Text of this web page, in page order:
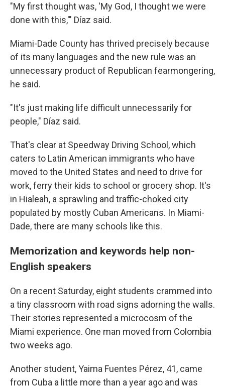
"My first thought was, 'My God, I thought we were
done with this,'" Díaz said.
Miami-Dade County has thrived precisely because
of its many languages and the new rule was an
unnecessary product of Republican fearmongering,
he said.
"It's just making life difficult unnecessarily for
people," Díaz said.
That's clear at Speedway Driving School, which
caters to Latin American immigrants who have
moved to the United States and need to drive for
work, ferry their kids to school or grocery shop. It's
in Hialeah, a sprawling and traffic-choked city
populated by mostly Cuban Americans. In Miami-
Dade, there are many schools like this.
Memorization and keywords help non-
English speakers
On a recent Saturday, eight students crammed into
a tiny classroom with road signs adorning the walls.
Their stories represented a microcosm of the
Miami experience. One man moved from Colombia
two weeks ago.
Another student, Yaima Fuentes Pérez, 41, came
from Cuba a little more than a year ago and was